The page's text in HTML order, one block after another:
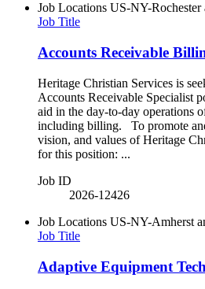
Job Locations US-NY-Rochester
Job Title
Accounts Receivable
Heritage Christian Services is
Accounts Receivable Specialist
aid in the day-to-day operations
including billing. To promote
vision, and values of Heritage
for this position: ...
Job ID
2026-12426
Job Locations US-NY-Amherst
Job Title
Adaptive Equipment